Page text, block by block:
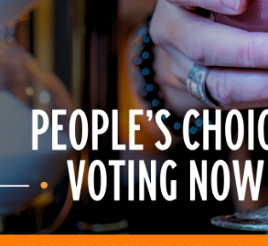
distilled spirits made at
nearly 11,000 gallons,
America. Today, a
spirits on-site using